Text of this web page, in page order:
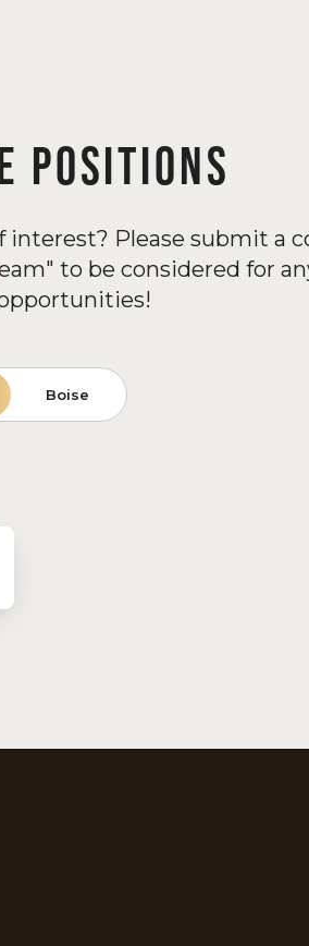
POSITIONS
Please submit a
to be considered for
Boise